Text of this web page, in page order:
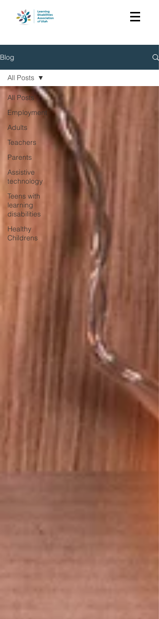
Blog
All Posts
Employment
Adults
Teachers
Parents
Assistive
technology
Teens with
learning
disabilities
Healthy
Childrens
All Posts